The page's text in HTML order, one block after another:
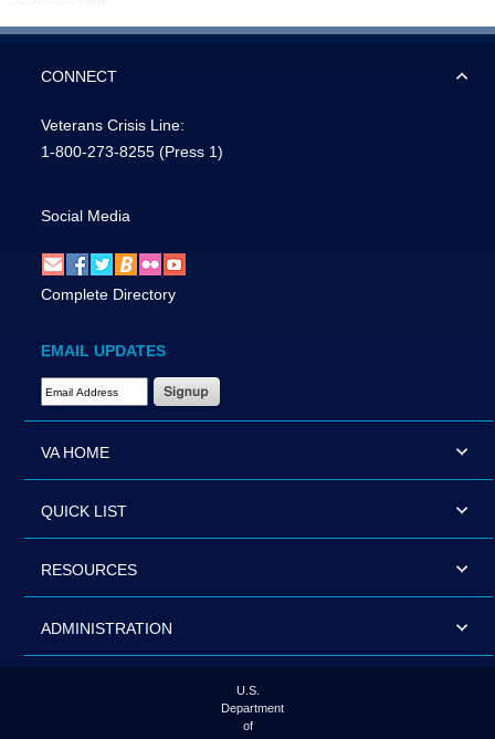
CONNECT
Veterans Crisis Line:
1-800-273-8255 (Press 1)
Social Media
Complete Directory
EMAIL UPDATES
Email Address Required
VA HOME
QUICK LIST
RESOURCES
ADMINISTRATION
U.S.
Department
of